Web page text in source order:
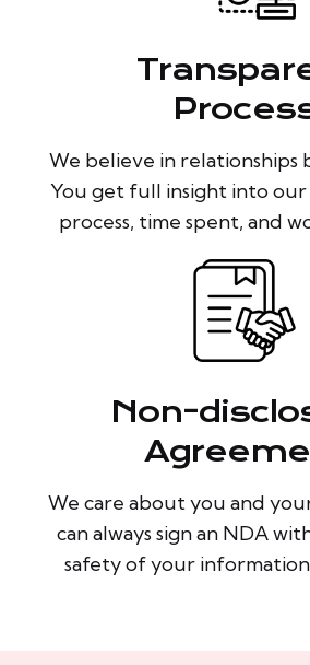
We believe in relationships
You get full insight into
process, time spent, and
Non-
We care about you and
can always sign an NDA
safety of your